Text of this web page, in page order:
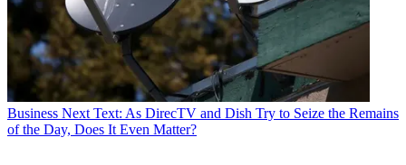
Business Next Text: As DirecTV and Dish Try to Seize the Remains
of the Day, Does It Even Matter?